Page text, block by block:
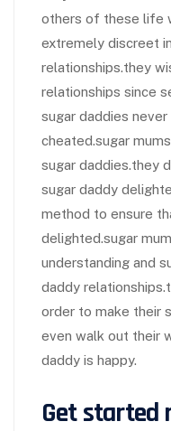
others of these life
extremely discreet
relationships.they
relationships since
sugar daddies
cheated.sugar
sugar daddies.they
sugar daddy
method to ensure
delighted.sugar
understanding and
daddy
order to make their
even walk out their
daddy is happy.
Get started